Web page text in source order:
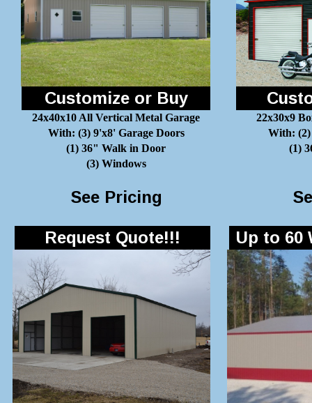
Customize or Buy
24x40x10 All Vertical Metal Garage
With: (3) 9'x8' Garage Doors
(1) 36" Walk in Door
(3) Windows
22x30x9
With: (2)
(1)
See Pricing
Request Quote!!! Up to 60